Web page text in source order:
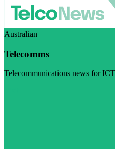
Australian
Telecomms
Telecommunications news for